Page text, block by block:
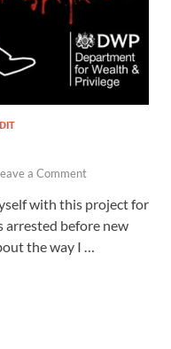
a Comment
with this project for
arrested before new
the way I …